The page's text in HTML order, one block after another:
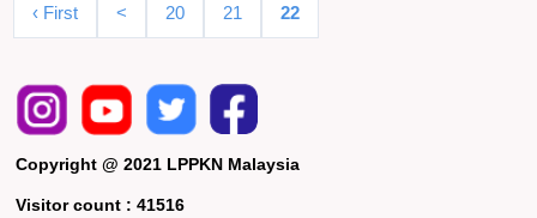
‹ First < 20 21 22
Copyright @ 2021 LPPKN Malaysia
Visitor count :41516